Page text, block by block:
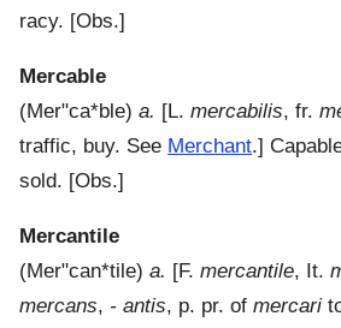
racy. [Obs.]
Mercable
(Mer"ca*ble) a. [L. mercabilis, fr.
traffic, buy. See Merchant.]
sold. [Obs.]
Mercantile
(Mer"can*tile) a. [F. mercantile, It.
mercans, - antis, p. pr. of mercari